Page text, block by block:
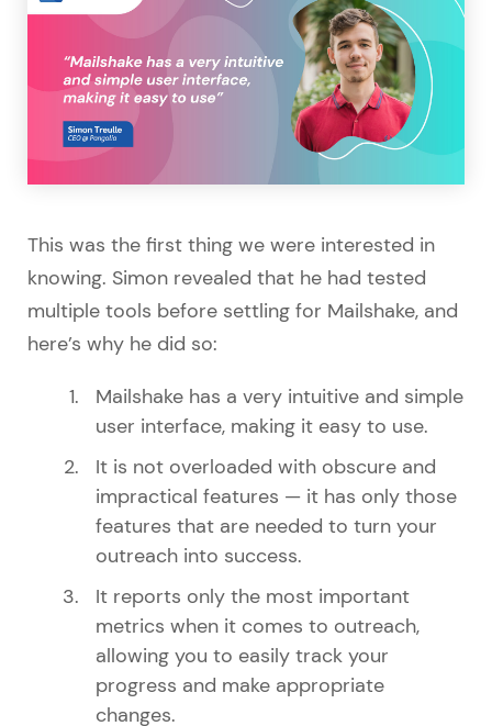
This was the first thing we were interested in
knowing. Simon revealed that he had tested
multiple tools before settling for Mailshake, and
here’s why he did so:
Mailshake has a very intuitive and simple
user interface, making it easy to use.
It is not overloaded with obscure and
impractical features — it has only those
features that are needed to turn your
outreach into success.
It reports only the most important
metrics when it comes to outreach,
allowing you to easily track your
progress and make appropriate
changes.